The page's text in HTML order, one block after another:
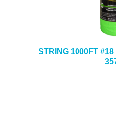
STRING 1000FT